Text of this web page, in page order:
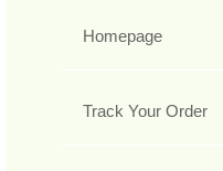
Homepage
Track Your Order